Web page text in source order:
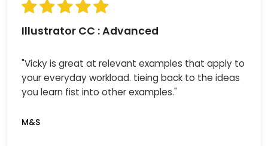
Illustrator CC : Advanced
"Vicky is great at relevant examples that apply to
your everyday workload. tieing back to the ideas
you learn fist into other examples."
M&S